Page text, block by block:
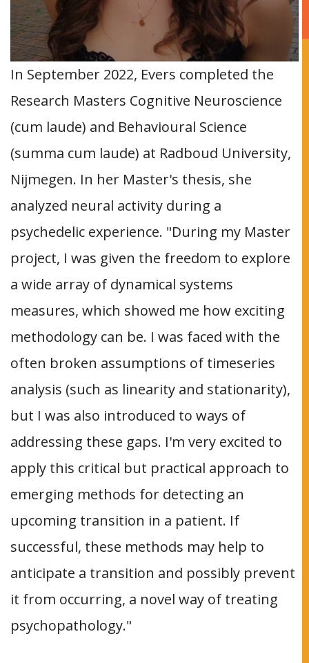
In September 2022, Evers completed the
Research Masters Cognitive Neuroscience
(cum laude) and Behavioural Science
(summa cum laude) at Radboud University,
Nijmegen. In her Master's thesis, she
analyzed neural activity during a
psychedelic experience. "During my Master
project, I was given the freedom to explore
a wide array of dynamical systems
measures, which showed me how exciting
methodology can be. I was faced with the
often broken assumptions of timeseries
analysis (such as linearity and stationarity),
but I was also introduced to ways of
addressing these gaps. I'm very excited to
apply this critical but practical approach to
emerging methods for detecting an
upcoming transition in a patient. If
successful, these methods may help to
anticipate a transition and possibly prevent
it from occurring, a novel way of treating
psychopathology."